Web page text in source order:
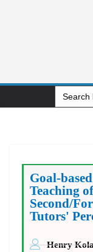
Search
for:
Goal-
Teaching
Second/
Tutors'
Henry